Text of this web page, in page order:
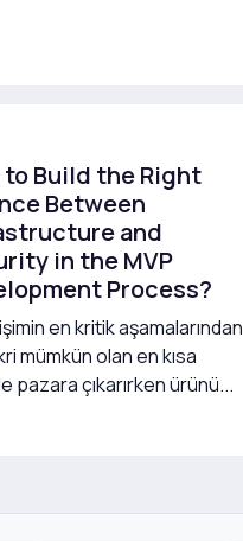
to Build the Right
Between
and
in the MVP
Process?
en kritik aşamalarından
mümkün olan en kısa
pazara çıkarırken ürünü...